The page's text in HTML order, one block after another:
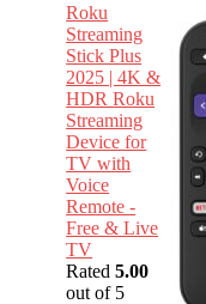
Roku
Streaming
Stick Plus
2025 | 4K &
HDR Roku
Streaming
Device for
TV with
Voice
Remote -
Free & Live
TV
Rated5.00
out of 5